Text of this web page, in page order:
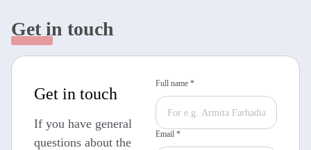
Get in touch
Get in touch
If you have general
questions about the
Full name *
Email *